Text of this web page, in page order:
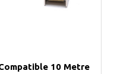
10 Metre